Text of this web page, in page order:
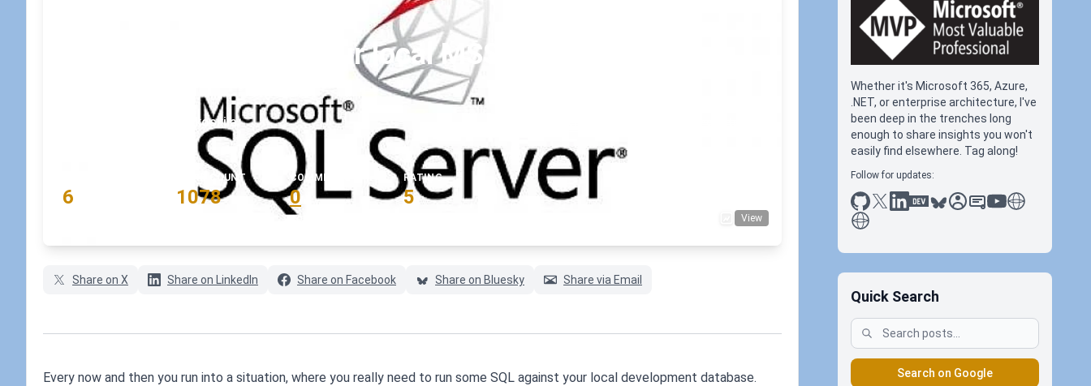
How to connect to your local MSSQL server using
koskila
6
WORD COUNT
1078
COMMENTS
0
comments
RATING
5
View
Share on X Share on LinkedIn Share on Facebook Share on Bluesky Share via Email
Every now and then you run into a situation, where you really need to run some SQL against your local development database.
Whether it's Microsoft 365, Azure,
.NET, or enterprise architecture, I've
been deep in the trenches long
enough to share insights you won't
easily find elsewhere. Tag along!
Follow for updates:
github
x linkedin
dev.toblueskysessionize
slideshare
youtubethoughts on
antti koskela
Quick Search
Search on Google